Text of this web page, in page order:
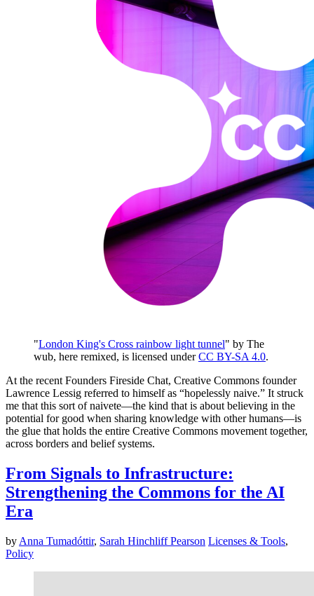
"London King's Cross rainbow light tunnel" by The
wub, here remixed, is licensed underCC BY-SA 4.0.
At the recent Founders Fireside Chat, Creative Commons founder
Lawrence Lessig referred to himself as “hopelessly naive.” It struck
me that this sort of naivete—the kind that is about believing in the
potential for good when sharing knowledge with other humans—is
the glue that holds the entire Creative Commons movement together,
across borders and belief systems.
From Signals to Infrastructure:
Strengthening the Commons for the AI
Era
by Anna Tumadóttir, Sarah Hinchliff Pearson Licenses & Tools,
Policy